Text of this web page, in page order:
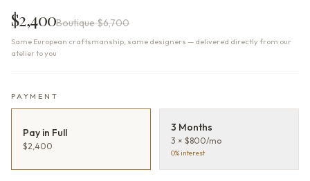
$2,400Boutique$6,700
Same European craftsmanship, same designers — delivered directly from our
atelier to you
PAYMENT
Pay in Full
$2,400
3 Months
3 × $800/mo
0% interest